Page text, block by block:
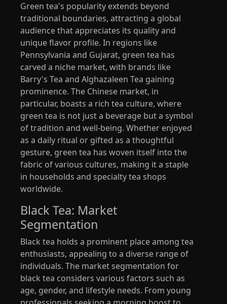
Green tea's popularity extends beyond
traditional boundaries, attracting a global
audience that appreciates its quality and
unique flavor profile. In regions like
Pennsylvania and Gujarat, green tea has
carved a niche market, with brands like
Barry's Tea and Alghazaleen Tea gaining
prominence. The Chinese market, in
particular, boasts a rich tea culture, where
green tea is not just a beverage but a symbol
of tradition and well-being. Whether enjoyed
as a daily ritual or gifted as a thoughtful
gesture, green tea has woven itself into the
fabric of various cultures, making it a staple
in households and specialty tea shops
worldwide.
Black Tea: Market
Segmentation
Black tea holds a prominent place among tea
enthusiasts, appealing to a diverse range of
individuals. The market segmentation for
black tea considers various factors such as
age, gender, and lifestyle needs. From young